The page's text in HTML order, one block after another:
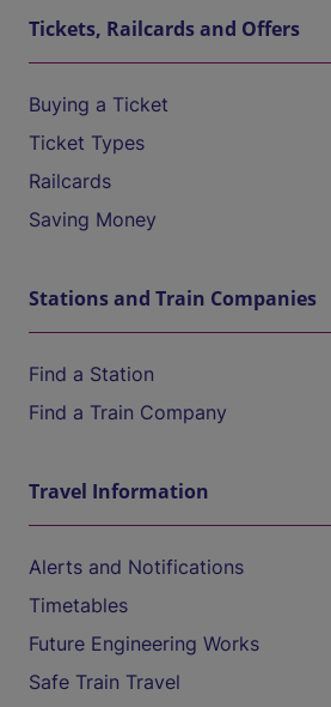
Tickets, Railcards and Offers
Buying a Ticket
Ticket Types
Railcards
Saving Money
Stations and Train Companies
Find a Station
Find a Train Company
Travel Information
Alerts and Notifications
Timetables
Future Engineering Works
Safe Train Travel